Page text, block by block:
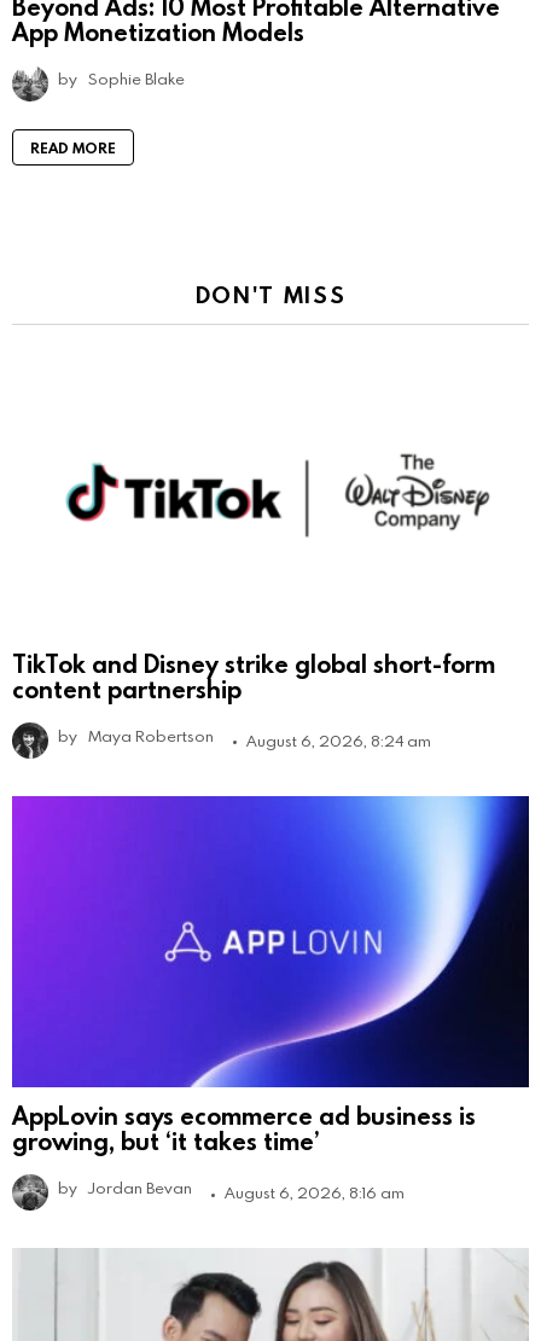
Beyond Ads: 10 Most Profitable Alternative
App Monetization Models
by Sophie Blake
READ MORE
DON'T MISS
TikTok and Disney strike global short-form
content partnership
by Maya Robertson August 6, 2026, 8:24 am
AppLovin says ecommerce ad business is
growing, but ‘it takes time’
by Jordan Bevan August 6, 2026, 8:16 am